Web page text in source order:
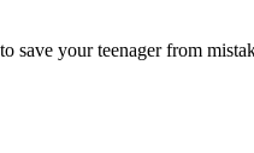
your teenager from